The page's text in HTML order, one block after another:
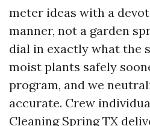
meter ideas with a
manner, not a garden
dial in exactly what the
moist plants safely
program, and we
accurate. Crew
Cleaning Spring TX